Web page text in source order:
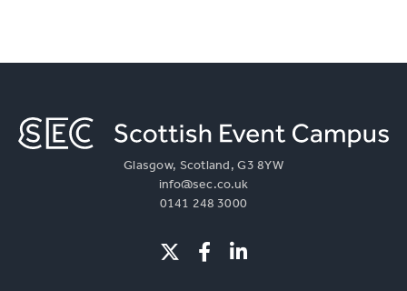
Glasgow, Scotland, G3 8YW
info@sec.co.uk
0141 248 3000